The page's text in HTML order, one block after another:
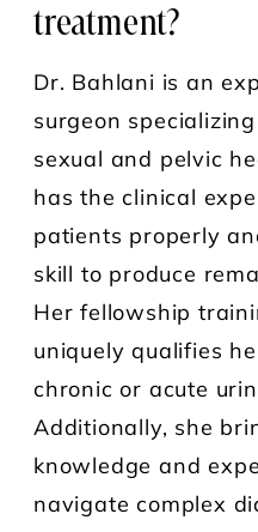
treatment?
Dr. Bahlani is an
surgeon
sexual and pelvic
has the clinical
patients properly
skill to produce
Her fellowship
uniquely qualifies
chronic or acute
Additionally, she
knowledge and
navigate complex